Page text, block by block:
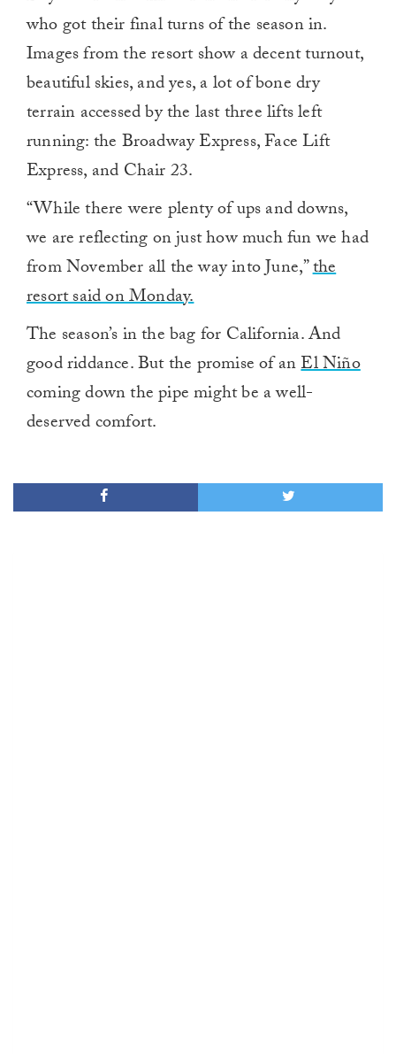
who got their final turns of the season in.
Images from the resort show a decent turnout,
beautiful skies, and yes, a lot of bone dry
terrain accessed by the last three lifts left
running: the Broadway Express, Face Lift
Express, and Chair 23.
“While there were plenty of ups and downs,
we are reflecting on just how much fun we had
from November all the way into June,”the
resort said on Monday.
The season’s in the bag for California. And
good riddance. But the promise of anEl Niño
coming down the pipe might be a well-
deserved comfort.